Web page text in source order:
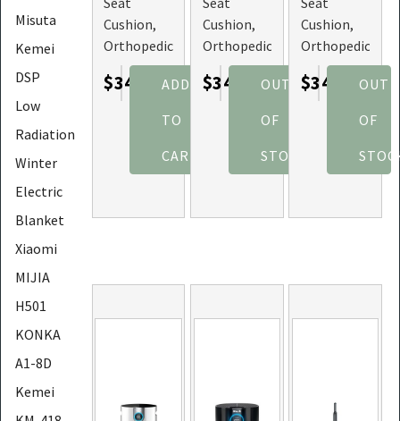
Misuta
Kemei
DSP
Low
Radiation
Winter
Electric
Blanket
Xiaomi
MIJIA
H501
KONKA
A1-8D
Kemei
Cushion,
Orthopedic
Memory
Foam, and
Grey)
$34.67
ADD
TO
CART
Cushion,
Orthopedic
Memory
Foam, and
Pink)
$34.67
OUT
OF
STOCK
Cushion,
Orthopedic
Memory
Foam, and
Purple)
$34.67
OUT
OF